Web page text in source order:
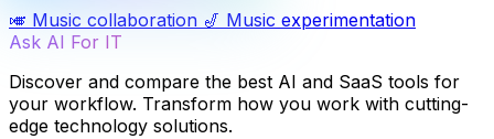
🎺 Music collaboration 🎷 Music experimentation
Ask AI For IT
Discover and compare the best AI and SaaS tools for
your workflow. Transform how you work with cutting-
edge technology solutions.